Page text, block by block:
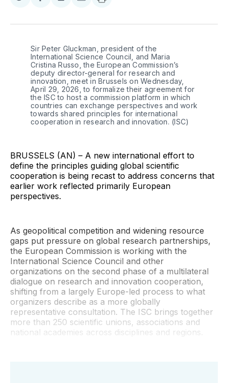
TwitterFacebook
LinkedIn
Email
Sir Peter Gluckman, president of the
International Science Council, and Maria
Cristina Russo, the European Commission’s
deputy director-general for research and
innovation, meet in Brussels on Wednesday,
April 29, 2026, to formalize their agreement for
the ISC to host a commission platform in which
countries can exchange perspectives and work
towards shared principles for international
cooperation in research and innovation. (ISC)
BRUSSELS (AN) – A new international effort to
define the principles guiding global scientific
cooperation is being recast to address concerns that
earlier work reflected primarily European
perspectives.
As geopolitical competition and widening resource
gaps put pressure on global research partnerships,
the European Commission is working with the
International Science Council and other
organizations on the second phase of a multilateral
dialogue on research and innovation cooperation,
shifting from a largely Europe-led process to what
organizers describe as a more globally
representative consultation. The ISC brings together
more than 250 scientific unions, associations and
national academies across disciplines and regions.